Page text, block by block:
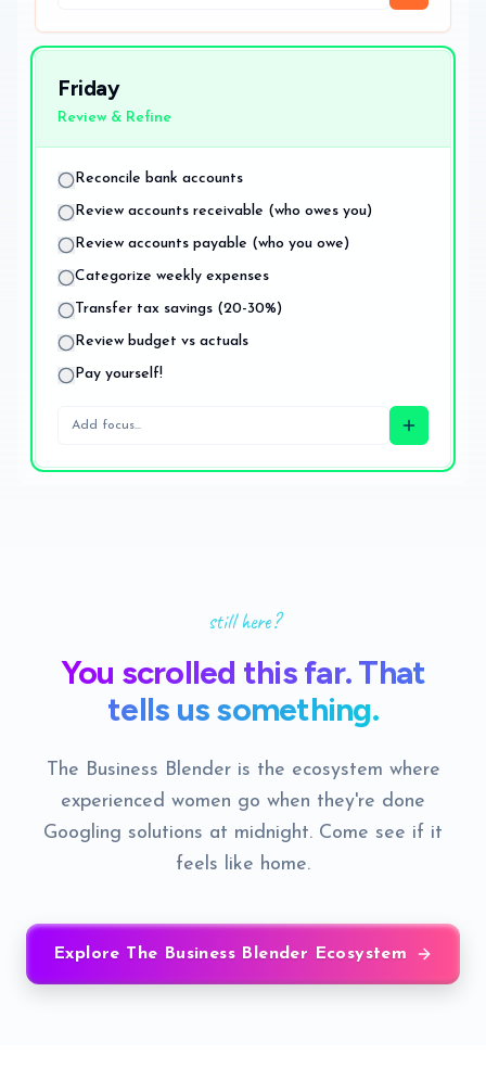
Friday
Review & Refine
Reconcile bank accounts
Review accounts receivable (who owes you)
Review accounts payable (who you owe)
Categorize weekly expenses
Transfer tax savings (20-30%)
Review budget vs actuals
Pay yourself!
still here?
You scrolled this far. That
tells us something.
The Business Blender is the ecosystem where
experienced women go when they're done
Googling solutions at midnight. Come see if it
feels like home.
Explore The Business Blender Ecosystem